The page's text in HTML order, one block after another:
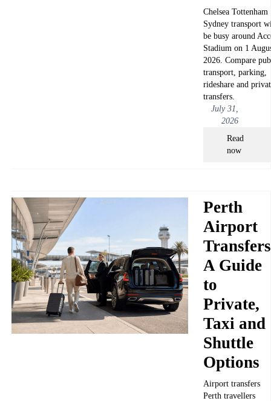
Chelsea Tottenham
Sydney transport
be busy around
Stadium on 1
2026. Compare
transport, parking,
rideshare and
transfers.
July 31,
2026
Read
now
Perth
Airport
A Guide
to
Private,
Taxi and
Shuttle
Options
Airport transfers
Perth travellers